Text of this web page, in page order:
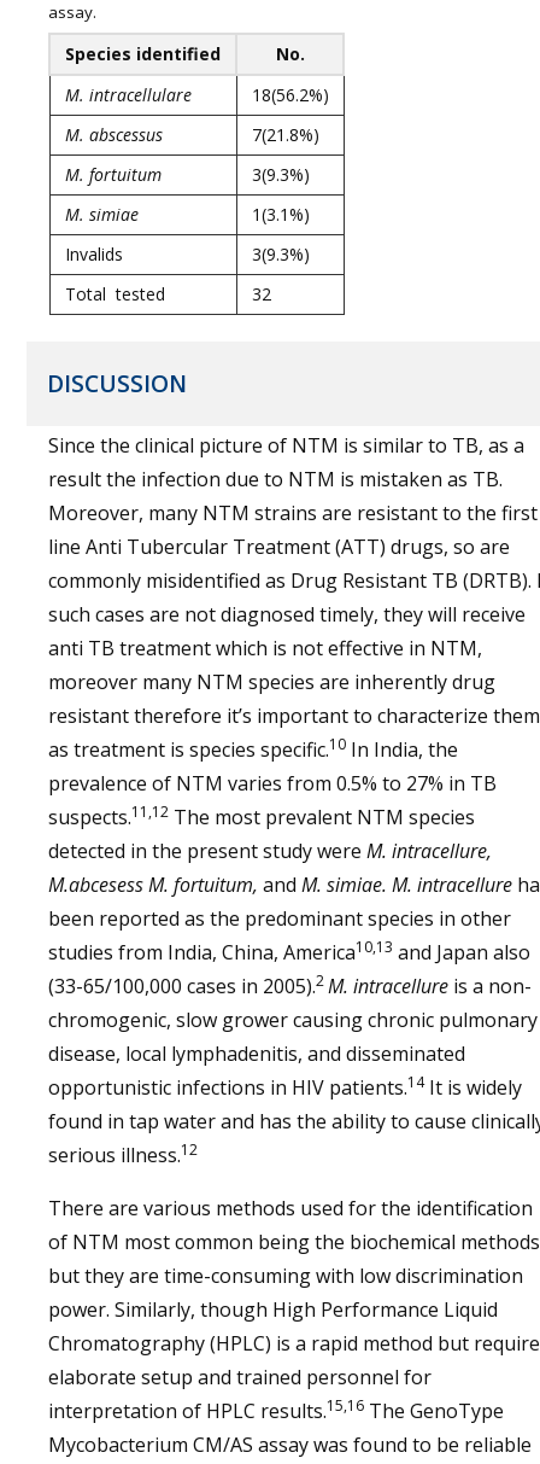
assay.
Species identified
No.
M. intracellulare
18(56.2%)
M. abscessus
7(21.8%)
M. fortuitum
3(9.3%)
M. simiae
1(3.1%)
Invalids
3(9.3%)
Total tested
32
DISCUSSION
Since the clinical picture of NTM is similar to TB, as a
result the infection due to NTM is mistaken as TB.
Moreover, many NTM strains are resistant to the first
line Anti Tubercular Treatment (ATT) drugs, so are
commonly misidentified as Drug Resistant TB (DRTB).
such cases are not diagnosed timely, they will receive
anti TB treatment which is not effective in NTM,
moreover many NTM species are inherently drug
resistant therefore it’s important to characterize them
as treatment is species specific.10 In India, the
prevalence of NTM varies from 0.5% to 27% in TB
suspects.11,12 The most prevalent NTM species
detected in the present study were M. intracellure,
M.abcesess M. fortuitum, and M. simiae. M. intracellure
been reported as the predominant species in other
studies from India, China, America10,13 and Japan also
(33-65/100,000 cases in 2005).2M. intracellure is a non-
chromogenic, slow grower causing chronic pulmonary
disease, local lymphadenitis, and disseminated
opportunistic infections in HIV patients.14It is widely
found in tap water and has the ability to cause
serious illness.12
There are various methods used for the identification
of NTM most common being the biochemical methods
but they are time-consuming with low discrimination
power. Similarly, though High Performance Liquid
Chromatography (HPLC) is a rapid method but
elaborate setup and trained personnel for
interpretation of HPLC results.15,16 The GenoType
Mycobacterium CM/AS assay was found to be reliable